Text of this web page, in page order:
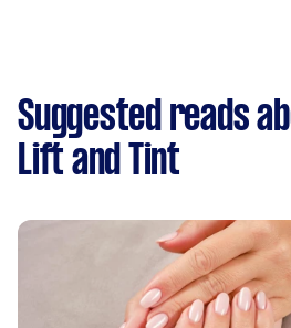
Suggested reads
Lift and Tint